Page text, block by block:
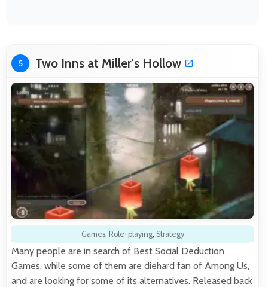
5 Two Inns at Miller's Hollow
Games, Role-playing, Strategy
Many people are in search of Best Social Deduction
Games, while some of them are diehard fan of Among Us,
and are looking for some of its alternatives. Released back